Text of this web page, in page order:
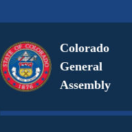
Colorado
General
Assembly